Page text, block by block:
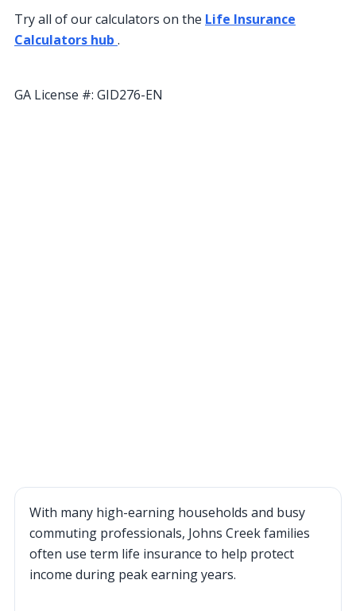
Try all of our calculators on the Life Insurance
Calculators hub .
GA License #: GID276-EN
With many high-earning households and busy
commuting professionals, Johns Creek families
often use term life insurance to help protect
income during peak earning years.